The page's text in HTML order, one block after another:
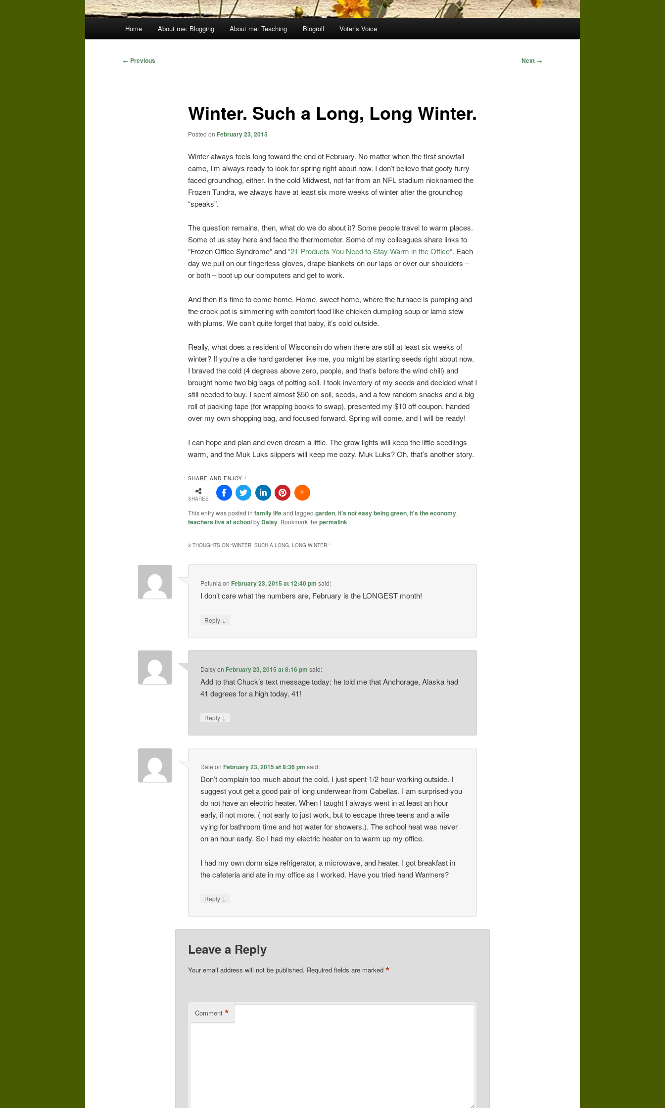
Home About me: Blogging About me: Teaching Blogroll Voter’s Voice
Post
← Previous Next →
Winter. Such a Long, Long Winter.
Posted on February 23, 2015
Winter always feels long toward the end of February. No matter when the first snowfall
came, I’m always ready to look for spring right about now. I don’t believe that goofy furry
faced groundhog, either. In the cold Midwest, not far from an NFL stadium nicknamed the
Frozen Tundra, we always have at least six more weeks of winter after the groundhog
“speaks”.
The question remains, then, what do we do about it? Some people travel to warm places.
Some of us stay here and face the thermometer. Some of my colleagues share links to
“Frozen Office Syndrome” and “21 Products You Need to Stay Warm in the Office“. Each
day we pull on our fingerless gloves, drape blankets on our laps or over our shoulders –
or both – boot up our computers and get to work.
And then it’s time to come home. Home, sweet home, where the furnace is pumping and
the crock pot is simmering with comfort food like chicken dumpling soup or lamb stew
with plums. We can’t quite forget that baby, it’s cold outside.
Really, what does a resident of Wisconsin do when there are still at least six weeks of
winter? If you’re a die hard gardener like me, you might be starting seeds right about now.
I braved the cold (4 degrees above zero, people, and that’s before the wind chill) and
brought home two big bags of potting soil. I took inventory of my seeds and decided what I
still needed to buy. I spent almost $50 on soil, seeds, and a few random snacks and a big
roll of packing tape (for wrapping books to swap), presented my $10 off coupon, handed
over my own shopping bag, and focused forward. Spring will come, and I will be ready!
I can hope and plan and even dream a little. The grow lights will keep the little seedlings
warm, and the Muk Luks slippers will keep me cozy. Muk Luks? Oh, that’s another story.
SHARE AND ENJOY !
SHARES
This entry was posted in family lifeand tagged garden,it's not easy being green,it's the economy,
teachers live at schoolby Daisy. Bookmark the permalink.
3 THOUGHTS ON “WINTER. SUCH A LONG, LONG WINTER.”
Petunia on February 23, 2015 at 12:40 pm said:
I don’t care what the numbers are, February is the LONGEST month!
Reply ↓
Daisyon February 23, 2015 at 8:16 pm said:
Add to that Chuck’s text message today: he told me that Anchorage, Alaska had
41 degrees for a high today. 41!
Reply ↓
Dale on February 23, 2015 at 8:36 pm said:
Don’t complain too much about the cold. I just spent 1/2 hour working outside. I
suggest yout get a good pair of long underwear from Cabellas. I am surprised you
do not have an electric heater. When I taught I always went in at least an hour
early, if not more. ( not early to just work, but to escape three teens and a wife
vying for bathroom time and hot water for showers.). The school heat was never
on an hour early. So I had my electric heater on to warm up my office.
I had my own dorm size refrigerator, a microwave, and heater. I got breakfast in
the cafeteria and ate in my office as I worked. Have you tried hand Warmers?
Reply ↓
Leave a Reply
Your email address will not be published. Required fields are marked *
Comment *